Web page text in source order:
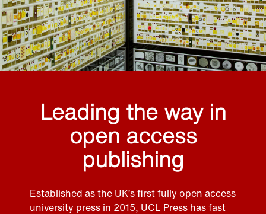
Leading the way in
open access
publishing
Established as the UK’s first fully open access
university press in 2015, UCL Press has fast